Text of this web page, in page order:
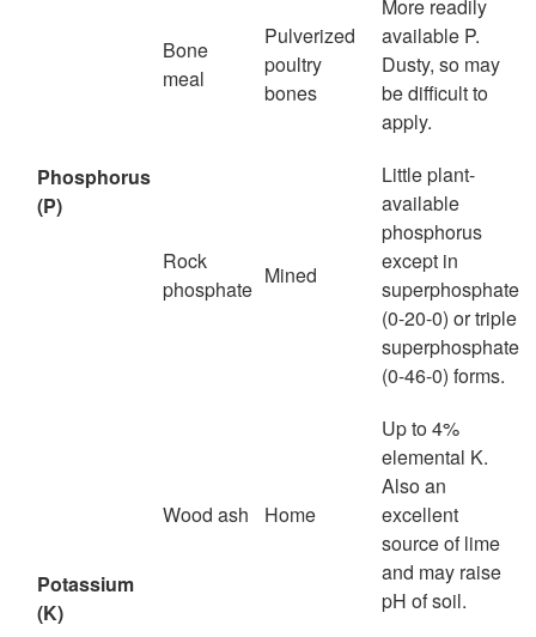
Phosphorus
(P)
Bone
meal
Pulverized
poultry
bones
More readily
available P.
Dusty, so may
be difficult to
apply.
Rock
phosphate
Mined
Little plant-
available
phosphorus
except in
superphosphate
(0-20-0) or triple
superphosphate
(0-46-0) forms.
Potassium
(K)
Wood ash Home
Up to 4%
elemental K.
Also an
excellent
source of lime
and may raise
pH of soil.